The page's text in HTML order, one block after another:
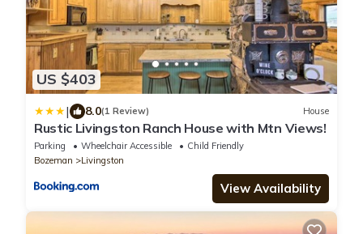
US $403
| 8.0(1 Review) House
Rustic Livingston Ranch House with Mtn Views!
Parking Wheelchair Accessible
Child Friendly
Bozeman
Livingston
View Availability